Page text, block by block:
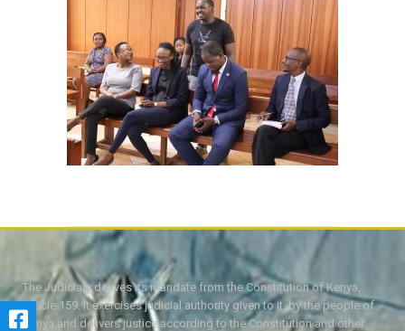
The Judiciary derives its mandate from the Constitution of Kenya,
Article 159. It exercises judicial authority given to it, by the people of
Kenya and delivers justice according to the Constitution and other